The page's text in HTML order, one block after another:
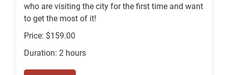
who are visiting the city for the first time and want
to get the most of it!
Price: $159.00
Duration: 2 hours